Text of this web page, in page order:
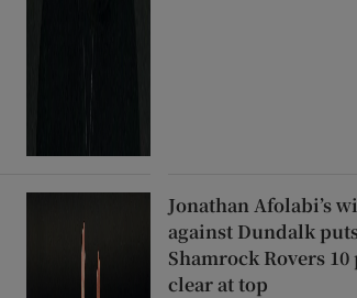
Jonathan Afolabi’s
against Dundalk
Shamrock Rovers
clear at top